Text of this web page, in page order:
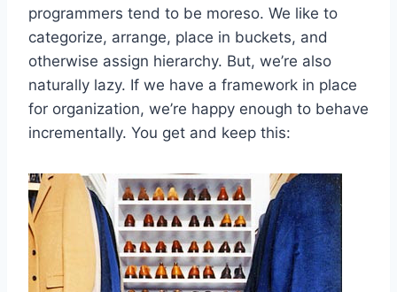
programmers tend to be moreso. We like to
categorize, arrange, place in buckets, and
otherwise assign hierarchy. But, we’re also
naturally lazy. If we have a framework in place
for organization, we’re happy enough to behave
incrementally. You get and keep this: